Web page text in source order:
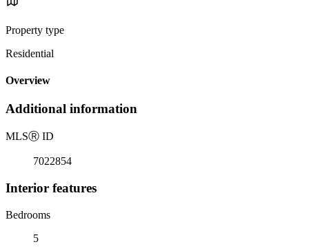
Property type
Residential
Overview
Additional information
MLSⓇ ID
7022854
Interior features
Bedrooms
5